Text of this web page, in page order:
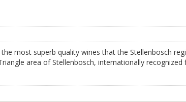
most superb quality wines that the Stellenbosch
area of Stellenbosch, internationally